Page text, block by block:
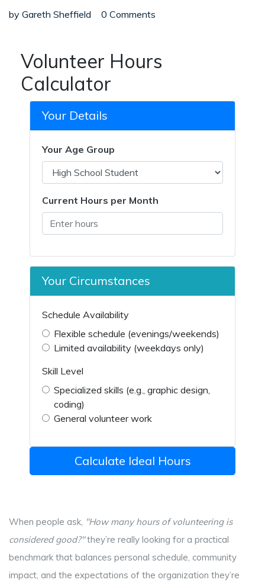
by Gareth Sheffield 0 Comments
Volunteer Hours
Calculator
Your Details
Your Age Group
Current Hours per Month
Your Circumstances
Schedule Availability
Flexible schedule (evenings/weekends)
Limited availability (weekdays only)
Skill Level
Specialized skills (e.g., graphic design,
coding)
General volunteer work
Calculate Ideal Hours
When people ask, "How many hours of volunteering is
considered good?"they’re really looking for a practical
benchmark that balances personal schedule, community
impact, and the expectations of the organization they’re